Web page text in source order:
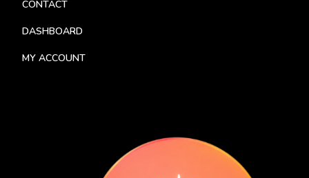
CONTACT
DASHBOARD
MY ACCOUNT